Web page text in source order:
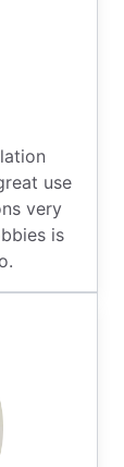
use
very
is